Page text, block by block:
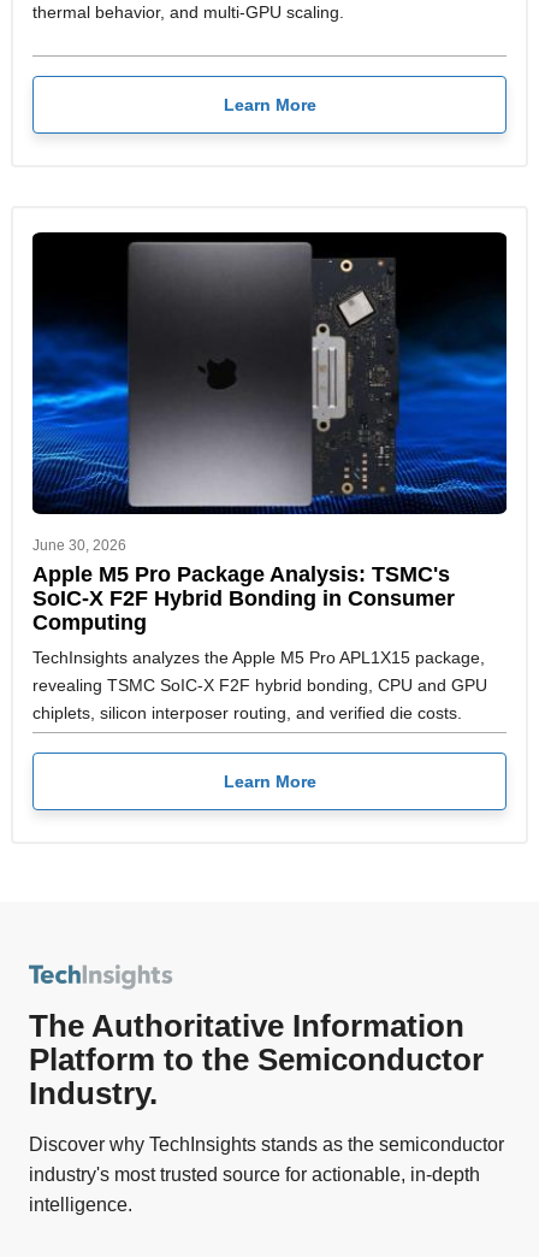
thermal behavior, and multi-GPU scaling.
Learn More
June 30, 2026
Apple M5 Pro Package Analysis: TSMC's
SoIC-X F2F Hybrid Bonding in Consumer
Computing
TechInsights analyzes the Apple M5 Pro APL1X15 package,
revealing TSMC SoIC-X F2F hybrid bonding, CPU and GPU
chiplets, silicon interposer routing, and verified die costs.
Learn More
The Authoritative Information
Platform to the Semiconductor
Industry.
Discover why TechInsights stands as the semiconductor
industry's most trusted source for actionable, in-depth
intelligence.